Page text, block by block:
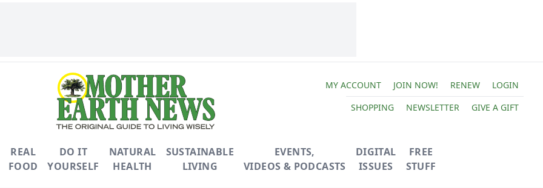
MY ACCOUNT JOIN NOW! RENEW
LOGIN
SHOPPING
NEWSLETTER GIVE A GIFT
REAL
FOOD
DO IT
YOURSELF
NATURAL
HEALTH
SUSTAINABLE
LIVING
EVENTS,
VIDEOS & PODCASTS
DIGITAL
ISSUES
FREE
STUFF